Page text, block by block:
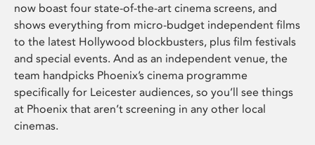
now boast four state-of-the-art cinema screens, and
shows everything from micro-budget independent films
to the latest Hollywood blockbusters, plus film festivals
and special events. And as an independent venue, the
team handpicks Phoenix’s cinema programme
specifically for Leicester audiences, so you’ll see things
at Phoenix that aren’t screening in any other local
cinemas.